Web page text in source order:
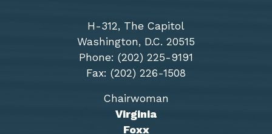
H-312, The Capitol
Washington, D.C. 20515
Phone: (202) 225-9191
Fax: (202) 226-1508
Chairwoman
Virginia
Foxx